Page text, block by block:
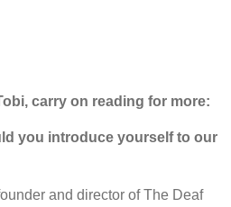
carry on reading for more:
you introduce yourself to our
and director of The Deaf